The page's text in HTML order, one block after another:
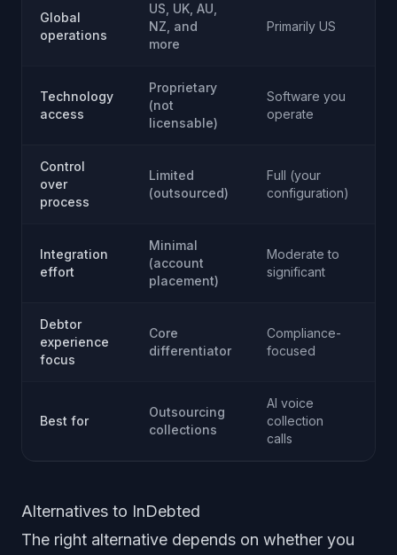
Global
operations
US, UK, AU,
NZ, and
more
Primarily US
Technology
access
Proprietary
(not
licensable)
Software you
operate
Control
over
process
Limited
(outsourced)
Full (your
configuration)
Integration
effort
Minimal
(account
placement)
Moderate to
significant
Debtor
experience
focus
Core
differentiator
Compliance-
focused
Best for
Outsourcing
collections
AI voice
collection
calls
Alternatives to InDebted
The right alternative depends on whether you